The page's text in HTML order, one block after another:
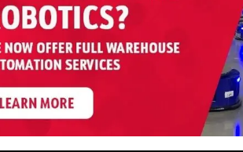
(EQUIP. # 2-58410)
– 5,000 LB 36